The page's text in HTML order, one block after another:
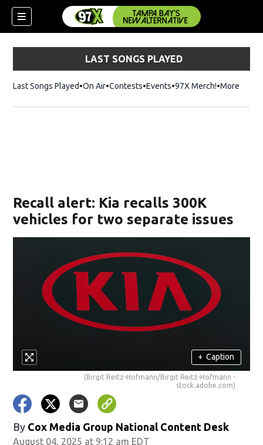
LAST SONGS PLAYED
Last Songs Played On Air Contests Events 97X Merch!Opens in
More
Recall alert: Kia recalls 300K
vehicles for two separate issues
+ Caption
(Birgit Reitz-Hofmann/Birgit Reitz-Hofmann -
stock.adobe.com)
By Cox Media Group National Content Desk
August 04, 2025 at 9:12 am EDT